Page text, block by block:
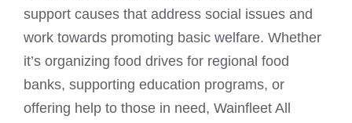
support causes that address social issues and
work towards promoting basic welfare. Whether
it’s organizing food drives for regional food
banks, supporting education programs, or
offering help to those in need, Wainfleet All